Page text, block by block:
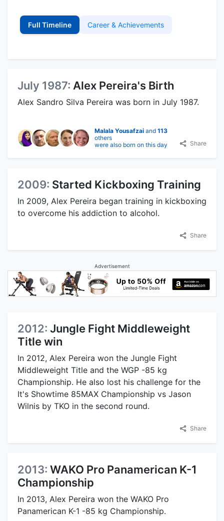
Full Timeline Career & Achievements
July 1987: Alex Pereira's Birth
Alex Sandro Silva Pereira was born in July 1987.
Malala Yousafzaiand 113
others
were also born on this day
Share
2009: Started Kickboxing Training
In 2009, Alex Pereira began training in kickboxing
to overcome his addiction to alcohol.
Share
Advertisement
2012: Jungle Fight Middleweight
Title win
In 2012, Alex Pereira won the Jungle Fight
Middleweight Title and the WGP -85 kg
Championship. He also lost his challenge for the
It's Showtime 85MAX Championship vs Jason
Wilnis by TKO in the second round.
Share
2013: WAKO Pro Panamerican K-1
Championship
In 2013, Alex Pereira won the WAKO Pro
Panamerican K-1 -85 kg Championship.